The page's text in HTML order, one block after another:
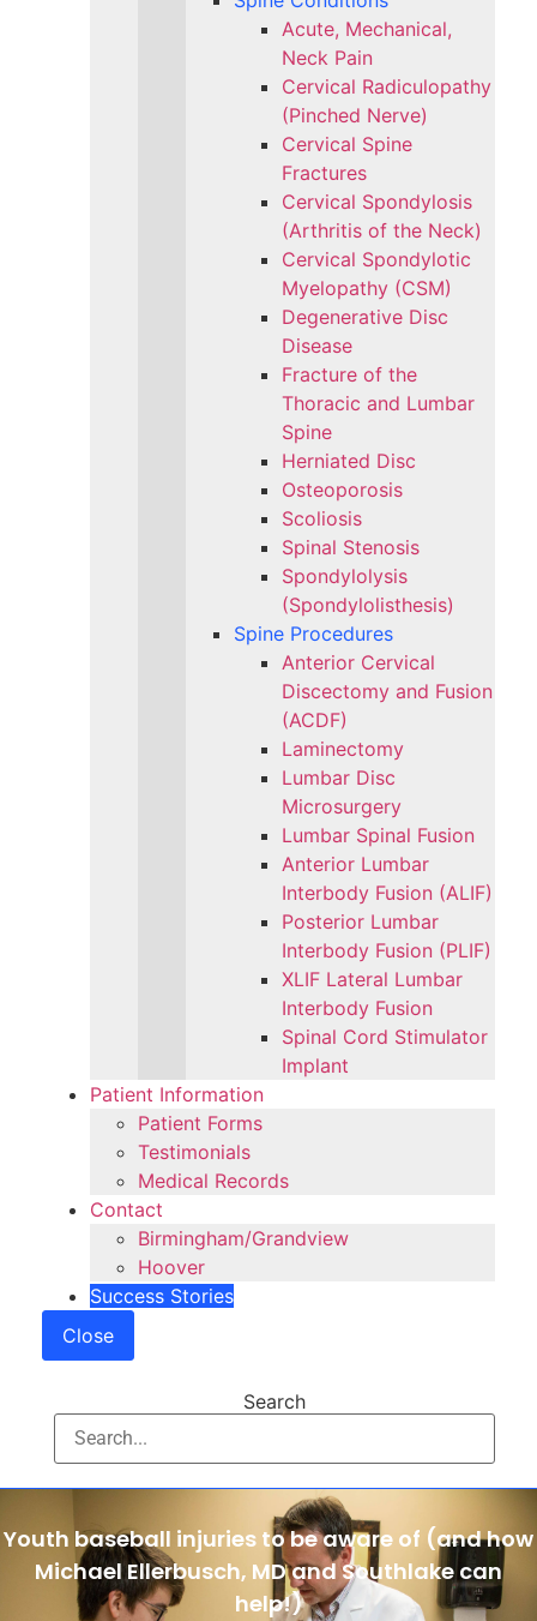
Acute, Mechanical,
Neck Pain
Cervical Radiculopathy
(Pinched Nerve)
Cervical Spine
Fractures
Cervical Spondylosis
(Arthritis of the Neck)
Cervical Spondylotic
Myelopathy (CSM)
Degenerative Disc
Disease
Fracture of the
Thoracic and Lumbar
Spine​
Herniated Disc
Osteoporosis
Scoliosis
Spinal Stenosis
Spondylolysis
(Spondylolisthesis)
Spine Procedures
Anterior Cervical
Discectomy and Fusion
(ACDF)
Laminectomy
Lumbar Disc
Microsurgery
Lumbar Spinal Fusion
Anterior Lumbar
Interbody Fusion (ALIF)
Posterior Lumbar
Interbody Fusion (PLIF)
XLIF Lateral Lumbar
Interbody Fusion
Spinal Cord Stimulator
Implant
Patient Information
Patient Forms
Testimonials
Medical Records
Contact
Birmingham/Grandview
Hoover
Success Stories
Close
Search
Youth baseball injuries to be aware of (and how
Michael Ellerbusch, MD and Southlake can
help!)